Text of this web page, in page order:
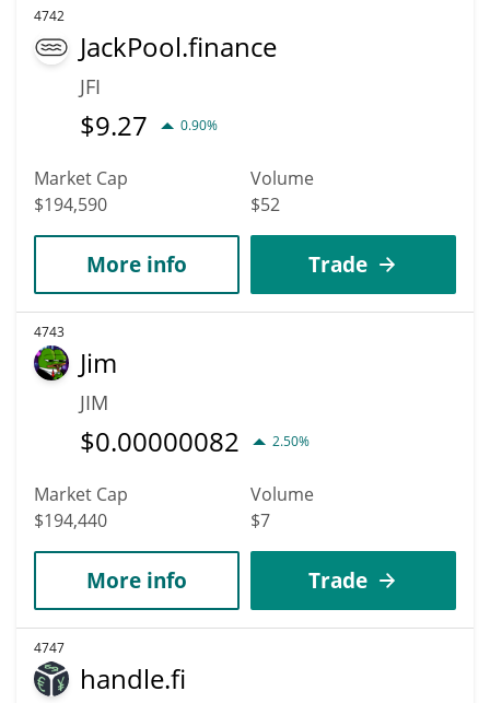
4742
JackPool.finance
JFI
$9.27 0.90%
Market Cap
$194,590
Volume
$52
More info Trade
4743
Jim
JIM
$0.00000082 2.50%
Market Cap
$194,440
Volume
$7
More info Trade
4747
handle.fi